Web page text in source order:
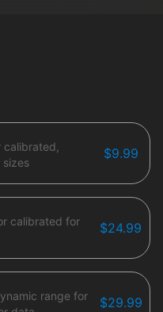
sizes
$9.99
calibrated for
$24.99
range for
$29.99